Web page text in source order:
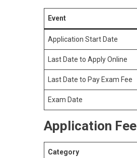
Event
Application Start Date
Last Date to Apply Online
Last Date to Pay Exam Fee
Exam Date
Application Fee
Category